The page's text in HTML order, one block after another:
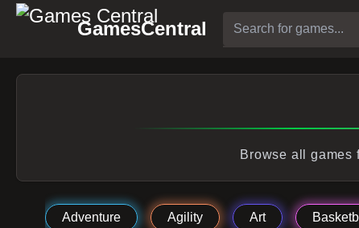
GamesCentral
Browse all games
Adventure Agility Art